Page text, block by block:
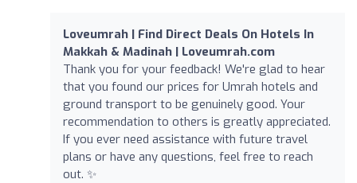
Loveumrah | Find Direct Deals On Hotels In
Makkah & Madinah | Loveumrah.com
Thank you for your feedback! We're glad to hear
that you found our prices for Umrah hotels and
ground transport to be genuinely good. Your
recommendation to others is greatly appreciated.
If you ever need assistance with future travel
plans or have any questions, feel free to reach
out. ✨